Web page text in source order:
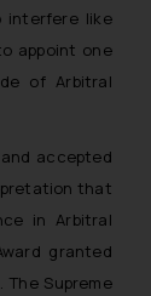
interfere like
appoint one
of Arbitral
accepted
that
in Arbitral
granted
Supreme